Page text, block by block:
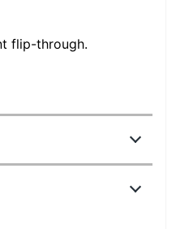
flip-through.